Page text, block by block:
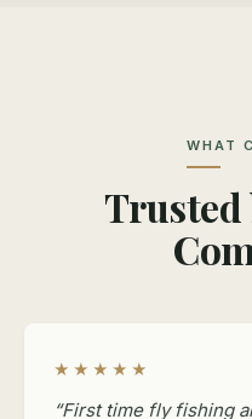
WHAT
Trusted
★★★★★
“First time fly fishing